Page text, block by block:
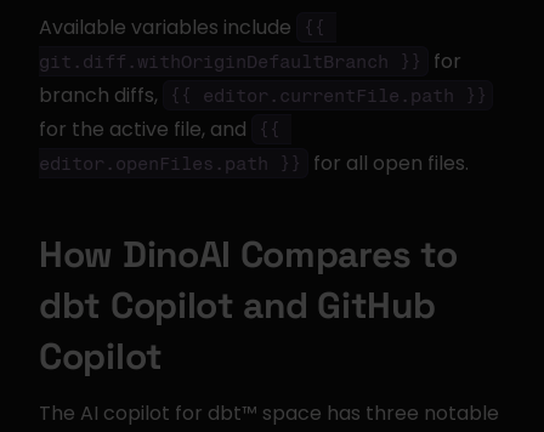
Available variables include
{{
git.diff.withOriginDefaultBranch }}
for
branch diffs,
{{ editor.currentFile.path }}
for the active file, and
{{
editor.openFiles.path }}
for all open files.
How DinoAI Compares to
dbt Copilot and GitHub
Copilot
The AI copilot for dbt™ space has three notable